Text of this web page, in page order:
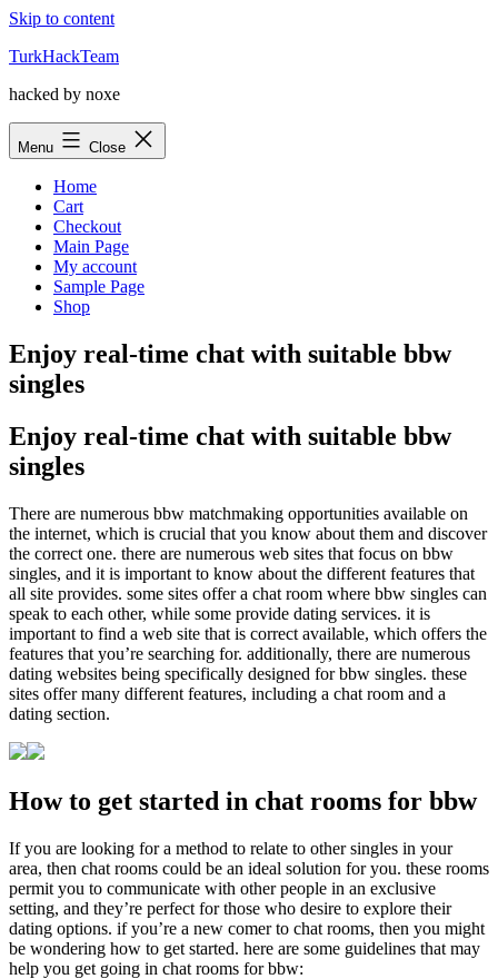
Skip to content
TurkHackTeam
hacked by noxe
Menu Close
Home
Cart
Checkout
Main Page
My account
Sample Page
Shop
Enjoy real-time chat with suitable bbw
singles
Enjoy real-time chat with suitable bbw
singles
There are numerous bbw matchmaking opportunities available on
the internet, which is crucial that you know about them and discover
the correct one. there are numerous web sites that focus on bbw
singles, and it is important to know about the different features that
all site provides. some sites offer a chat room where bbw singles can
speak to each other, while some provide dating services. it is
important to find a web site that is correct available, which offers the
features that you’re searching for. additionally, there are numerous
dating websites being specifically designed for bbw singles. these
sites offer many different features, including a chat room and a
dating section.
How to get started in chat rooms for bbw
If you are looking for a method to relate to other singles in your
area, then chat rooms could be an ideal solution for you. these rooms
permit you to communicate with other people in an exclusive
setting, and they’re perfect for those who desire to explore their
dating options. if you’re a new comer to chat rooms, then you might
be wondering how to get started. here are some guidelines that may
help you get going in chat rooms for bbw: